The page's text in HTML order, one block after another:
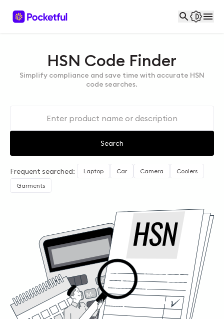
HSN Code Finder
Simplify compliance and save time with accurate HSN
code searches.
Search
Frequent searched: Laptop Car Camera
Coolers
Garments